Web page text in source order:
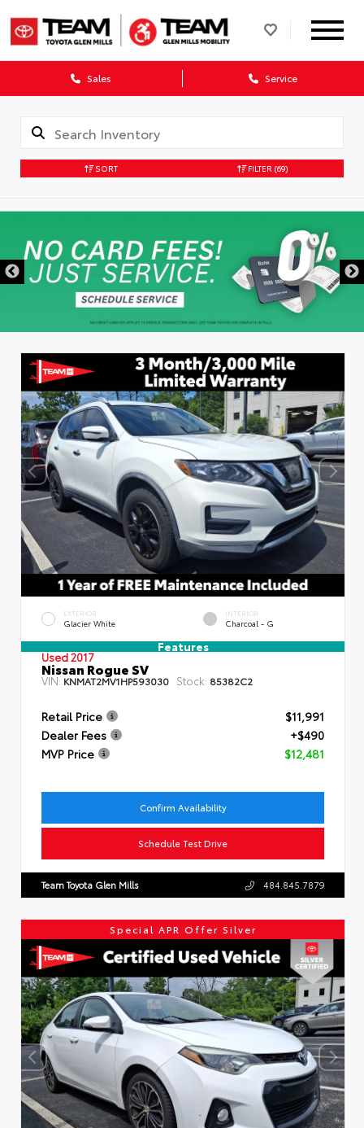
Sales Service
SORT FILTER (69)
EXTERIOR
Glacier White
INTERIOR
Charcoal - G
Features
Used 2017
Nissan Rogue SV
VIN: KNMAT2MV1HP593030 Stock: 85382C2
Retail Price
$11,991
Dealer Fees
+$490
MVP Price
$12,481
Confirm Availability
Schedule Test Drive
Team Toyota Glen Mills 484.845.7879
Special APR Offer Silver